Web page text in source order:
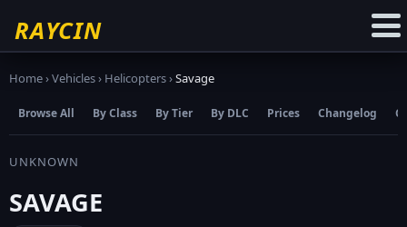
RAYCIN
Home›Vehicles› Helicopters›Savage
Browse All By Class By Tier By DLC Prices Changelog
UNKNOWN
SAVAGE